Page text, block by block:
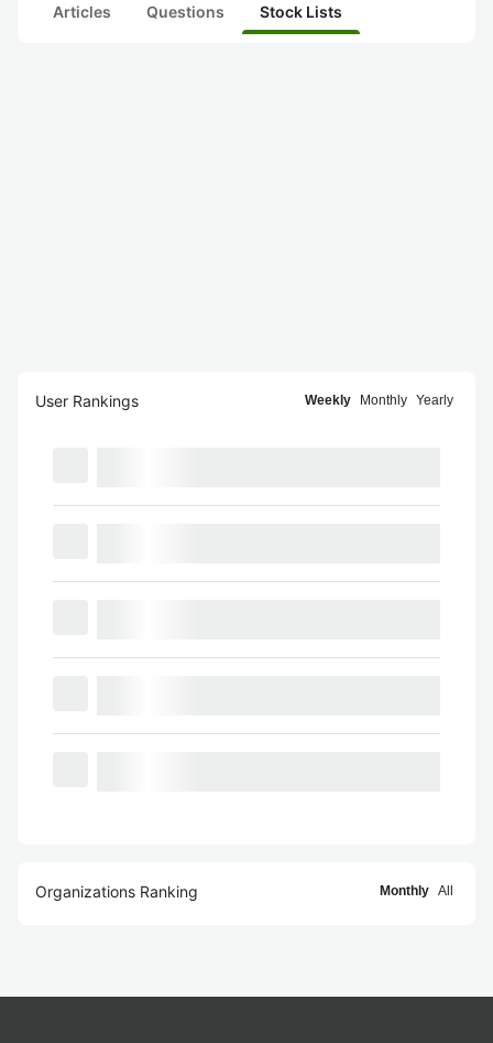
Articles Questions Stock Lists
User Rankings Weekly Monthly Yearly
Organizations Ranking Monthly All